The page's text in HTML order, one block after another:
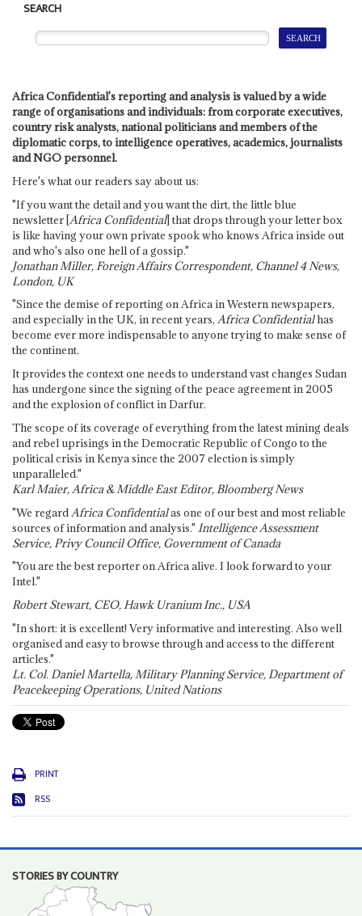
SEARCH
Africa Confidential's reporting and analysis is valued by a wide
range of organisations and individuals: from corporate executives,
country risk analysts, national politicians and members of the
diplomatic corps, to intelligence operatives, academics, journalists
and NGO personnel.
Here's what our readers say about us:
"If you want the detail and you want the dirt, the little blue
newsletter [Africa Confidential] that drops through your letter box
is like having your own private spook who knows Africa inside out
and who's also one hell of a gossip."
Jonathan Miller, Foreign Affairs Correspondent, Channel 4 News,
London, UK
"Since the demise of reporting on Africa in Western newspapers,
and especially in the UK, in recent years, Africa Confidentialhas
become ever more indispensable to anyone trying to make sense of
the continent.
It provides the context one needs to understand vast changes Sudan
has undergone since the signing of the peace agreement in 2005
and the explosion of conflict in Darfur.
The scope of its coverage of everything from the latest mining deals
and rebel uprisings in the Democratic Republic of Congo to the
political crisis in Kenya since the 2007 election is simply
unparalleled."
Karl Maier, Africa & Middle East Editor, Bloomberg News
"We regard Africa Confidentialas one of our best and most reliable
sources of information and analysis." Intelligence Assessment
Service, Privy Council Office, Government of Canada
"You are the best reporter on Africa alive. I look forward to your
Intel."
Robert Stewart, CEO, Hawk Uranium Inc., USA
"In short: it is excellent! Very informative and interesting. Also well
organised and easy to browse through and access to the different
articles."
Lt. Col. Daniel Martella, Military Planning Service, Department of
Peacekeeping Operations, United Nations
PRINT
RSS
STORIES BY COUNTRY